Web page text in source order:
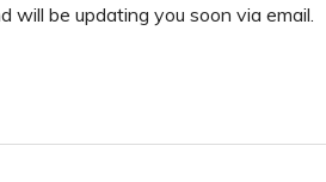
will be updating you soon via email.